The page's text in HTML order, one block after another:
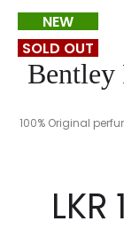
NEW
SOLD OUT
Bentley
100% Original
LKR